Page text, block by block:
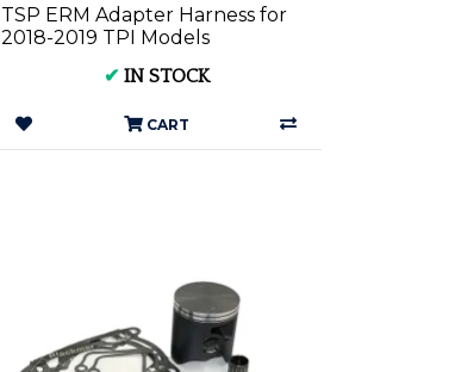
TSP ERM Adapter Harness for
2018-2019 TPI Models
✔ IN STOCK
CART